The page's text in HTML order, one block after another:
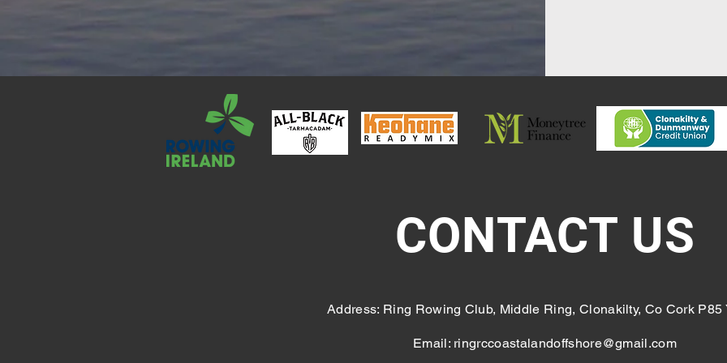
CONTACT US
Address: Ring Rowing Club, Middle Ring, Clonakilty, Co Cork P85
Email: ringrccoastalandoffshore@gmail.com